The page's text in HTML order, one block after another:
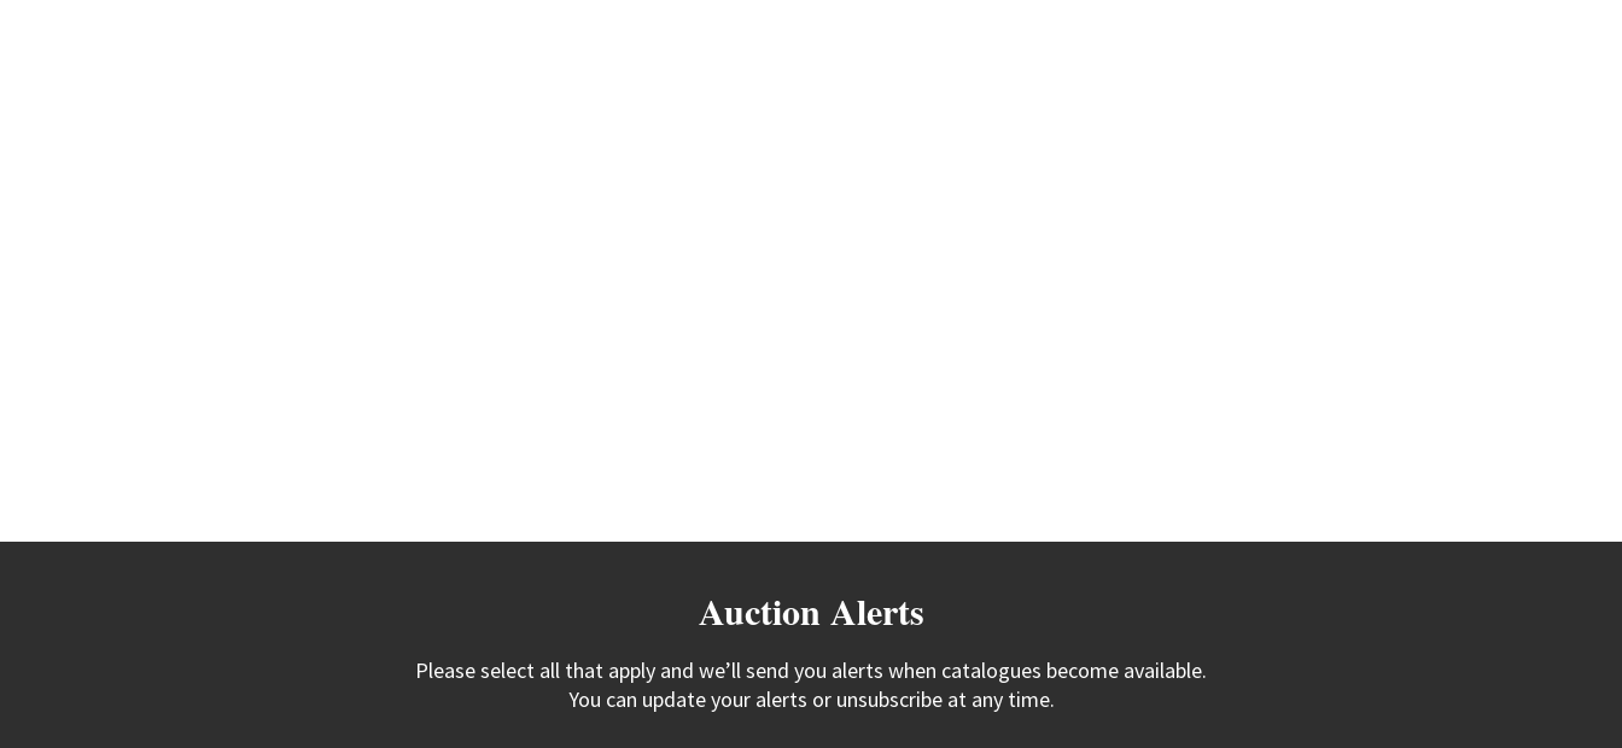
Auction Alerts
Please select all that apply and we’ll send you alerts when catalogues become available.
You can update your alerts or unsubscribe at any time.